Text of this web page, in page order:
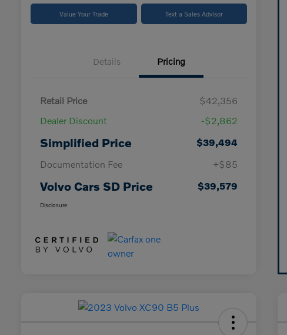
Value Your Trade Text a Sales Advisor
Details Pricing
Retail Price
$42,356
Dealer Discount
-$2,862
Simplified Price
$39,494
Documentation Fee
+$85
Volvo Cars SD Price $39,579
Disclosure